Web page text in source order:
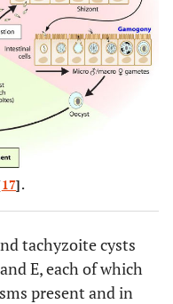
17].
tachyzoite cysts
E, each of which
present and in